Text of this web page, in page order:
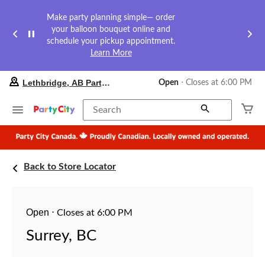
Make party planning simple— order
your balloon bouquet online and
schedule your pickup appointment.
Learn More
store
Lethbridge,
AB
Party
City,
Lethbridge, AB Party City Open ⋅ Closes at 6:00 PM
Search
Back to Store Locator
Open ⋅Closes at 6:00 PM
Surrey, BC